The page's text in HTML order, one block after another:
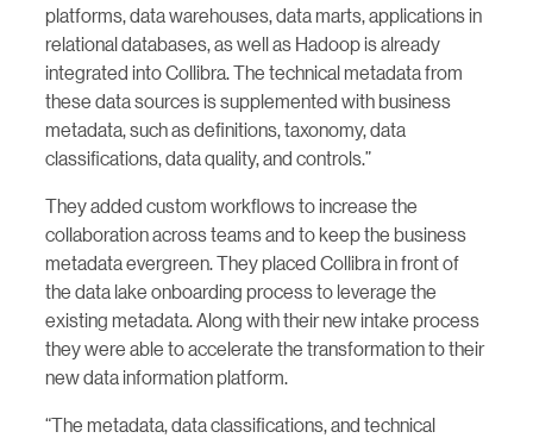
platforms, data warehouses, data marts, applications in
relational databases, as well as Hadoop is already
integrated into Collibra. The technical metadata from
these data sources is supplemented with business
metadata, such as definitions, taxonomy, data
classifications, data quality, and controls.”
They added custom workflows to increase the
collaboration across teams and to keep the business
metadata evergreen. They placed Collibra in front of
the data lake onboarding process to leverage the
existing metadata. Along with their new intake process
they were able to accelerate the transformation to their
new data information platform.
“The metadata, data classifications, and technical